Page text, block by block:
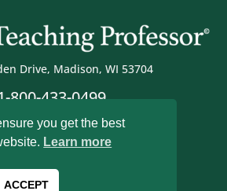
Drive, Madison, WI 53704
800-433-0499
© 2026 All rights reserved
you get the best
Learn more
ACCEPT